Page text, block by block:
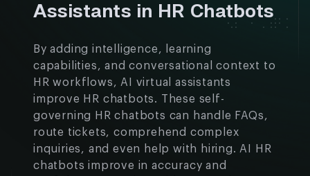
Assistants in HR Chatbots
By adding intelligence, learning
capabilities, and conversational context to
HR workflows, AI virtual assistants
improve HR chatbots. These self-
governing HR chatbots can handle FAQs,
route tickets, comprehend complex
inquiries, and even help with hiring. AI HR
chatbots improve in accuracy and